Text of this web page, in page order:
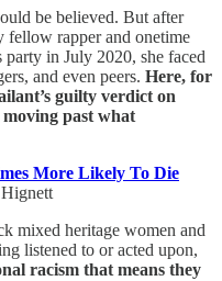
be believed. But after
fellow rapper and onetime
in July 2020, she faced
and even peers. Here, for
guilty verdict on
past what
More Likely To Die
mixed heritage women and
listened to or acted upon,
racism that means they